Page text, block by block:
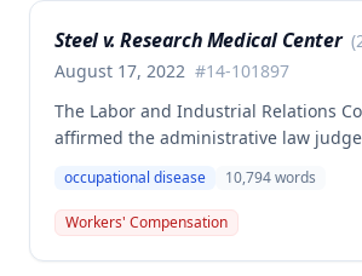
calculating average weekly earnings.
Steel v. Research Medical Center (
August 17, 2022 #14-101897
The Labor and Industrial Relations
affirmed the administrative law
for injuries sustained when a patient
leg down on her head, neck, and
she was working as a critical care unit
occupational disease 10,794words
Workers' Compensation